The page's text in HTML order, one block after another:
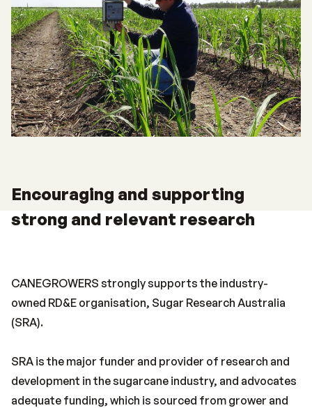
Encouraging and supporting
strong and relevant research
CANEGROWERS strongly supports the industry-
owned RD&E organisation, Sugar Research Australia
(SRA).
SRA is the major funder and provider of research and
development in the sugarcane industry, and advocates
adequate funding, which is sourced from grower and